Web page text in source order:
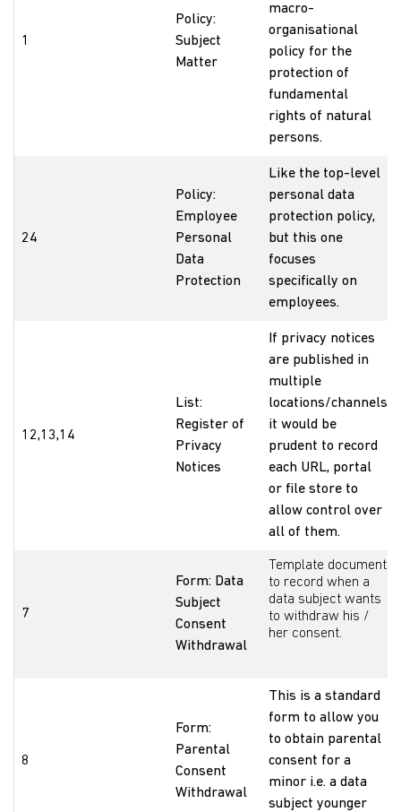
1
Policy:
Subject
Matter
macro-
organisational
policy for the
protection of
fundamental
rights of natural
persons.
24
Policy:
Employee
Personal
Data
Protection
Like the top-level
personal data
protection policy,
but this one
focuses
specifically on
employees.
12,13,14
List:
Register of
Privacy
Notices
If privacy notices
are published in
multiple
locations/channels
it would be
prudent to record
each URL, portal
or file store to
allow control over
all of them.
7
Form: Data
Subject
Consent
Withdrawal
Template document
to record when a
data subject wants
to withdraw his /
her consent.
8
Form:
Parental
Consent
Withdrawal
This is a standard
form to allow you
to obtain parental
consent for a
minor i.e. a data
subject younger